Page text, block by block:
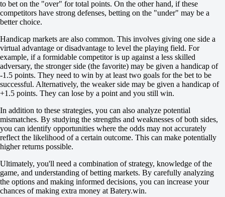
0
-147
Total
U
7.5
+110
-154
Team 1
O
U
+102
-143
Team 2
O
U
-125
-111
Russia. Super Cup. Novy Urengoy
1
to bet on the "over" for total points. On the other hand, if these
competitors have strong defenses, betting on the "under" may be a
better choice.
Handicap markets are also common. This involves giving one side a
virtual advantage or disadvantage to level the playing field. For
example, if a formidable competitor is up against a less skilled
adversary, the stronger side (the favorite) may be given a handicap of
-1.5 points. They need to win by at least two goals for the bet to be
successful. Alternatively, the weaker side may be given a handicap of
+1.5 points. They can lose by a point and you still win.
In addition to these strategies, you can also analyze potential
mismatches. By studying the strengths and weaknesses of both sides,
you can identify opportunities where the odds may not accurately
reflect the likelihood of a certain outcome. This can make potentially
higher returns possible.
Ultimately, you'll need a combination of strategy, knowledge of the
game, and understanding of betting markets. By carefully analyzing
the options and making informed decisions, you can increase your
chances of making extra money at Batery.win.